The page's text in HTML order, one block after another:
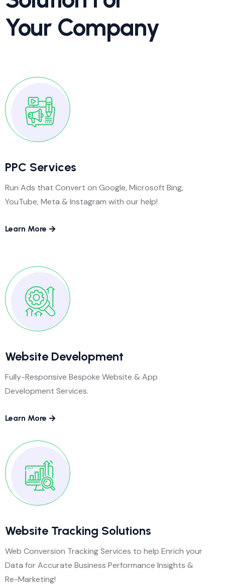
Your Company
PPC Services
Run Ads that Convert on Google, Microsoft Bing,
YouTube, Meta & Instagram with our help!
Learn More
Website Development
Fully-Responsive Bespoke Website & App
Development Services.
Learn More
Website Tracking Solutions
Web Conversion Tracking Services to help Enrich your
Data for Accurate Business Performance Insights &
Re-Marketing!